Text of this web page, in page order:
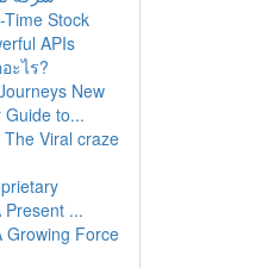
Time Stock
APIs
ะไร?
New
Guide to...
Viral craze
Present ...
Growing Force